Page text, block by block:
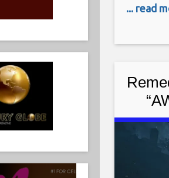
with
... read